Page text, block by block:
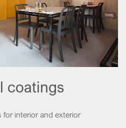
coatings
for interior and exterior